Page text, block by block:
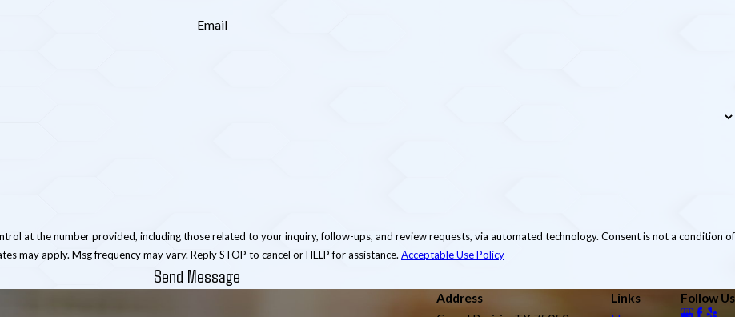
Email
provided, including those related to your inquiry, follow-ups, and review requests, via automated technology. Consent is not a condition of
may apply. Msg frequency may vary. Reply STOP to cancel or HELP for assistance. Acceptable Use Policy
Send Message
Address
Links
Follow Us